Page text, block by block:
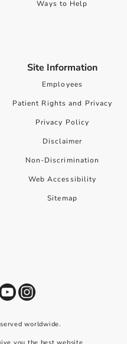
Ways to Help
Site Information
Employees
Patient Rights and Privacy
Privacy Policy
Disclaimer
Non-Discrimination
Web Accessibility
Sitemap
worldwide.